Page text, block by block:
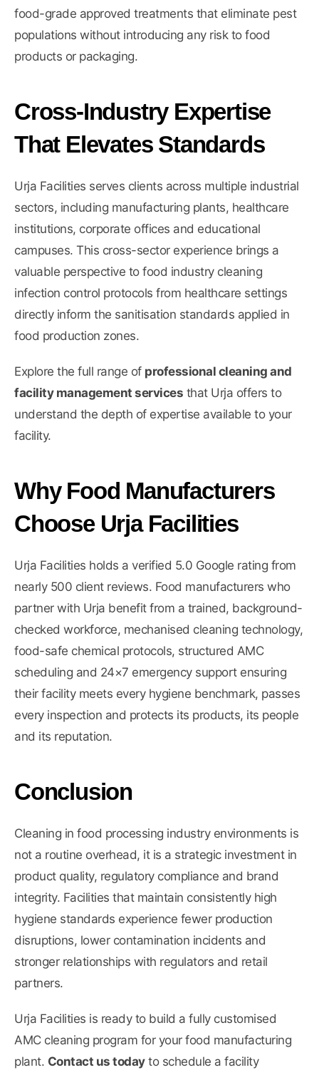
food-grade approved treatments that eliminate pest
populations without introducing any risk to food
products or packaging.
Cross-Industry Expertise
That Elevates Standards
Urja Facilities serves clients across multiple industrial
sectors, including manufacturing plants, healthcare
institutions, corporate offices and educational
campuses. This cross-sector experience brings a
valuable perspective to food industry cleaning
infection control protocols from healthcare settings
directly inform the sanitisation standards applied in
food production zones.
Explore the full range of professional cleaning and
facility management services that Urja offers to
understand the depth of expertise available to your
facility.
Why Food Manufacturers
Choose Urja Facilities
Urja Facilities holds a verified 5.0 Google rating from
nearly 500 client reviews. Food manufacturers who
partner with Urja benefit from a trained, background-
checked workforce, mechanised cleaning technology,
food-safe chemical protocols, structured AMC
scheduling and 24×7 emergency support ensuring
their facility meets every hygiene benchmark, passes
every inspection and protects its products, its people
and its reputation.
Conclusion
Cleaning in food processing industry environments is
not a routine overhead, it is a strategic investment in
product quality, regulatory compliance and brand
integrity. Facilities that maintain consistently high
hygiene standards experience fewer production
disruptions, lower contamination incidents and
stronger relationships with regulators and retail
partners.
Urja Facilities is ready to build a fully customised
AMC cleaning program for your food manufacturing
plant. Contact us todayto schedule a facility